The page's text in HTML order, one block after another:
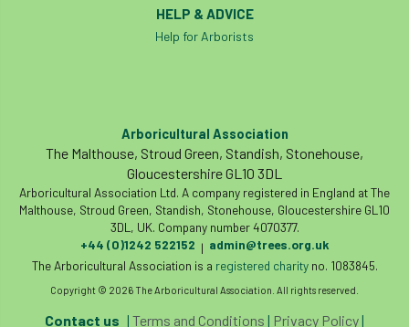
International Year of Plant Health
Ips Ips typographus
Ireland Branch Irma
irrigation ISA iso ITCC
i-Tree IUFC IWD21 Jo Hedger
HELP & ADVICE
Help for Arborists
Arboricultural Association
The Malthouse, Stroud Green, Standish, Stonehouse,
Gloucestershire GL10 3DL
Arboricultural Association Ltd. A company registered in England at The
Malthouse, Stroud Green, Standish, Stonehouse, Gloucestershire GL10
3DL, UK. Company number 4070377.
+44 (0)1242 522152 | admin@trees.org.uk
The Arboricultural Association is a registered charityno. 1083845.
Copyright © 2026 The Arboricultural Association. All rights reserved.
Contact us | Terms and Conditions | Privacy Policy|